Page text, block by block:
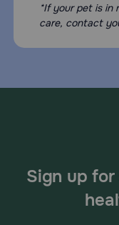
*If your pet is in
care, contact
Sign up